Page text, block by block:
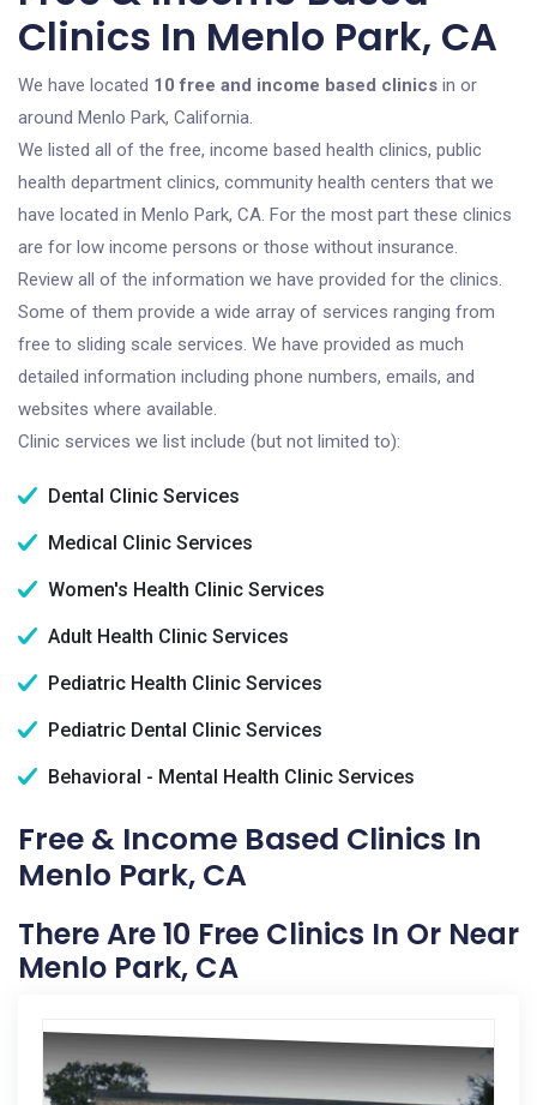
Clinics In Menlo Park, CA
We have located 10 free and income based clinics in or
around Menlo Park, California.
We listed all of the free, income based health clinics, public
health department clinics, community health centers that we
have located in Menlo Park, CA. For the most part these clinics
are for low income persons or those without insurance.
Review all of the information we have provided for the clinics.
Some of them provide a wide array of services ranging from
free to sliding scale services. We have provided as much
detailed information including phone numbers, emails, and
websites where available.
Clinic services we list include (but not limited to):
Dental Clinic Services
Medical Clinic Services
Women's Health Clinic Services
Adult Health Clinic Services
Pediatric Health Clinic Services
Pediatric Dental Clinic Services
Behavioral - Mental Health Clinic Services
Free & Income Based Clinics In
Menlo Park, CA
There Are 10 Free Clinics In Or Near
Menlo Park, CA